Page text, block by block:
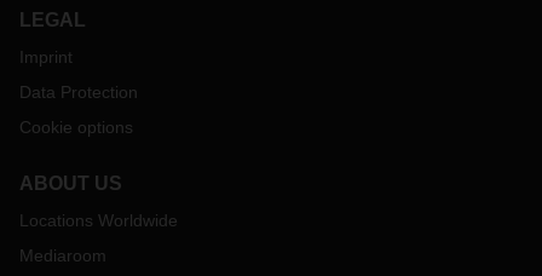
LEGAL
Imprint
Data Protection
Cookie options
ABOUT US
Locations Worldwide
Mediaroom